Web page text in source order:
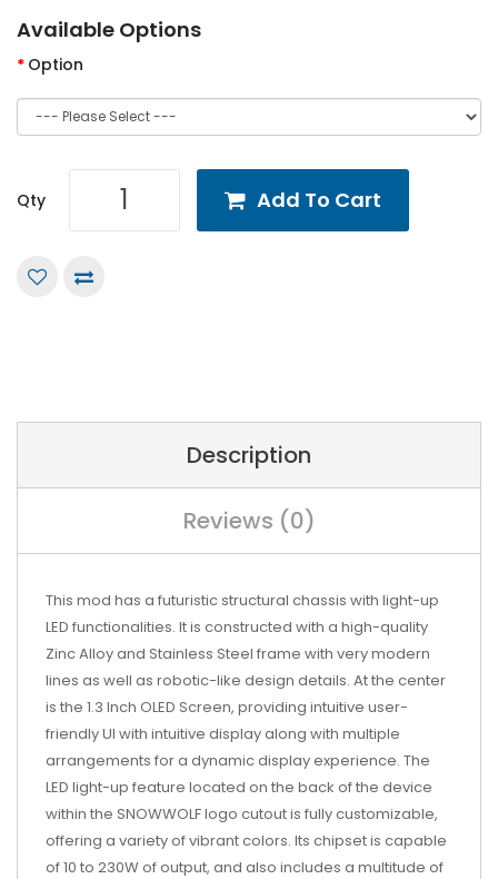
Available Options
Option
Qty Add To Cart
Description
Reviews (0)
This mod has a futuristic structural chassis with light-up
LED functionalities. It is constructed with a high-quality
Zinc Alloy and Stainless Steel frame with very modern
lines as well as robotic-like design details. At the center
is the 1.3 Inch OLED Screen, providing intuitive user-
friendly UI with intuitive display along with multiple
arrangements for a dynamic display experience. The
LED light-up feature located on the back of the device
within the SNOWWOLF logo cutout is fully customizable,
offering a variety of vibrant colors. Its chipset is capable
of 10 to 230W of output, and also includes a multitude of